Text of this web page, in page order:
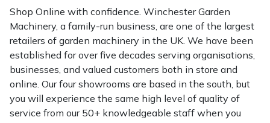
Shop Online with confidence. Winchester Garden
Machinery, a family-run business, are one of the largest
retailers of garden machinery in the UK. We have been
established for over five decades serving organisations,
businesses, and valued customers both in store and
online. Our four showrooms are based in the south, but
you will experience the same high level of quality of
service from our 50+ knowledgeable staff when you
Shrub Shears
Spreaders
Specialist Mowers
Hardhead
Harkie
Harry